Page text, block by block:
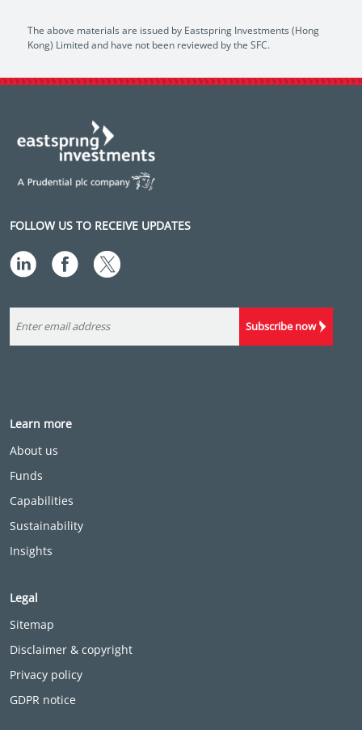
The above materials are issued by Eastspring Investments (Hong
Kong) Limited and have not been reviewed by the SFC.
FOLLOW US TO RECEIVE UPDATES
Subscribe now
Learn more
About us
Funds
Capabilities
Sustainability
Insights
Legal
Sitemap
Disclaimer & copyright
Privacy policy
GDPR notice